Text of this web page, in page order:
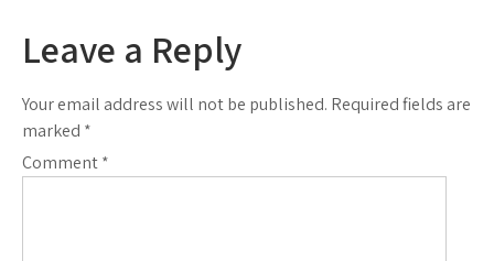
Leave a Reply
Your email address will not be published. Required fields are
marked *
Comment*